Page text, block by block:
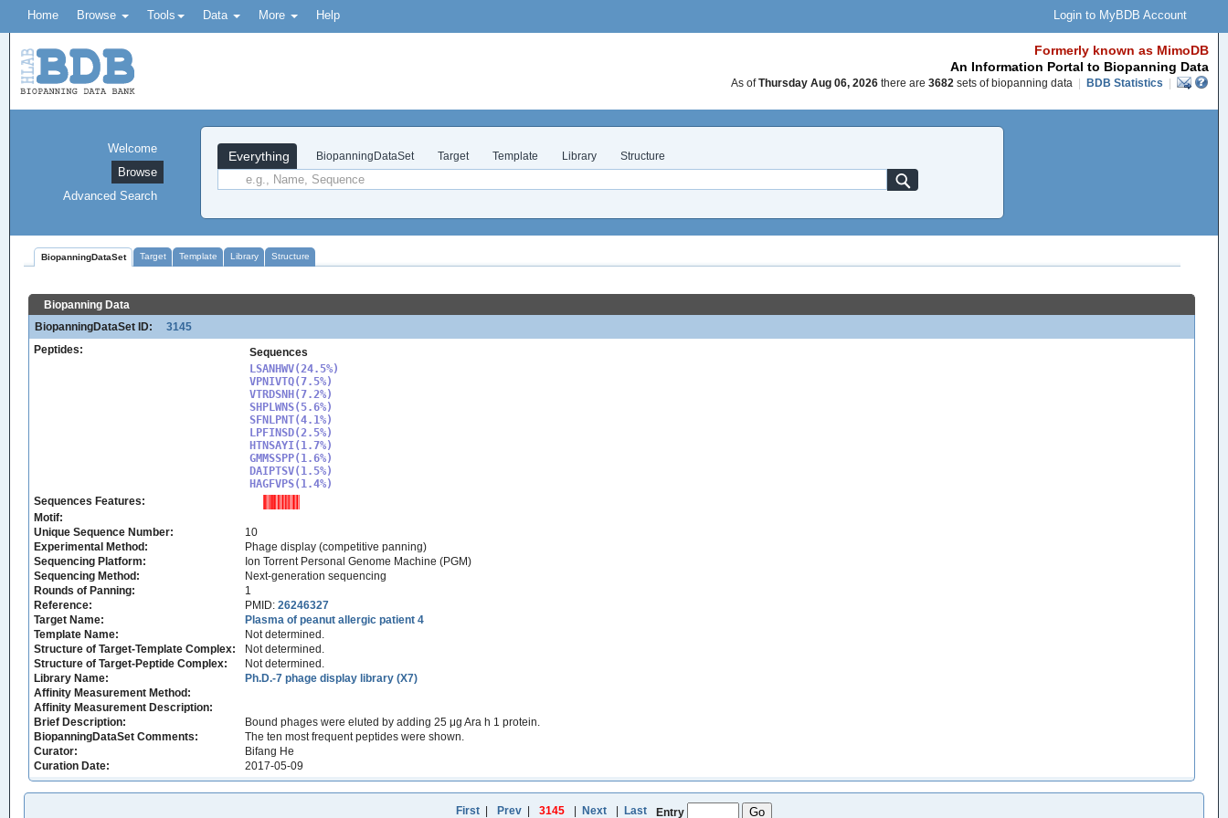
Home Browse Tools Data More Help Login to MyBDB Account
Formerly known as MimoDB
An Information Portal to Biopanning Data
As ofThursday Aug 06, 2026 there are 3682 sets of biopanning data BDB Statistics
Everything BiopanningDataSet Target Template Library Structure
Welcome
Browse
Advanced Search
BiopanningDataSet Target Template Library Structure
Biopanning Data
BiopanningDataSet ID:
3145
Peptides:
Sequences
LSANHWV(24.5%)
VPNIVTQ(7.5%)
VTRDSNH(7.2%)
SHPLWNS(5.6%)
SFNLPNT(4.1%)
LPFINSD(2.5%)
HTNSAYI(1.7%)
GMMSSPP(1.6%)
DAIPTSV(1.5%)
HAGFVPS(1.4%)
Sequences Features:
Motif:
Unique Sequence Number:
10
Experimental Method:
Phage display (competitive panning)
Sequencing Platform:
Ion Torrent Personal Genome Machine (PGM)
Sequencing Method:
Next-generation sequencing
Rounds of Panning:
1
Reference:
PMID: 26246327
Target Name:
Plasma of peanut allergic patient 4
Template Name:
Not determined.
Structure of Target-Template Complex:
Not determined.
Structure of Target-Peptide Complex:
Not determined.
Library Name:
Ph.D.-7 phage display library (X7)
Affinity Measurement Method:
Affinity Measurement Description:
Brief Description:
Bound phages were eluted by adding 25 μg Ara h 1 protein.
BiopanningDataSet Comments:
The ten most frequent peptides were shown.
Curator:
Bifang He
Curation Date:
2017-05-09
First Prev 3145 Next Last Entry